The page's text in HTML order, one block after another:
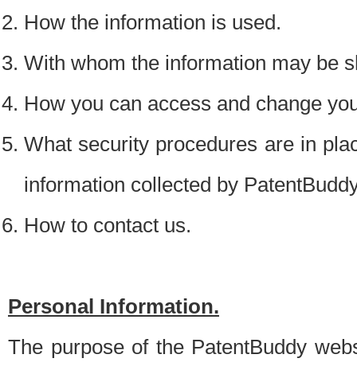
How the information is used.
With whom the information may be
How you can access and change
What security procedures are in
information collected by
How to contact us.
Personal Information.
The purpose of the PatentBuddy